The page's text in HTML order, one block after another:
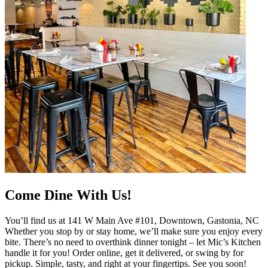
Come Dine With Us!
You’ll find us at 141 W Main Ave #101, Downtown, Gastonia, NC
Whether you stop by or stay home, we’ll make sure you enjoy every
bite. There’s no need to overthink dinner tonight – let Mic’s Kitchen
handle it for you! Order online, get it delivered, or swing by for
pickup. Simple, tasty, and right at your fingertips. See you soon!